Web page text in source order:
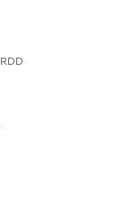
RDD